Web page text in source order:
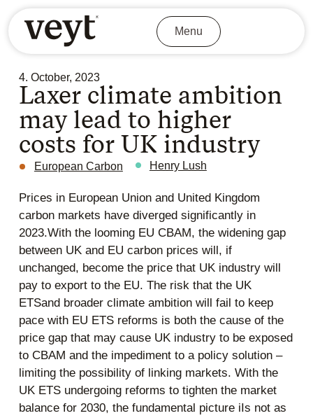
Menu
4. October, 2023
Laxer climate ambition
may lead to higher
costs for UK industry
European Carbon Henry Lush
Prices in European Union and United Kingdom
carbon markets have diverged significantly in
2023.With the looming EU CBAM, the widening gap
between UK and EU carbon prices will, if
unchanged, become the price that UK industry will
pay to export to the EU. The risk that the UK
ETSand broader climate ambition will fail to keep
pace with EU ETS reforms is both the cause of the
price gap that may cause UK industry to be exposed
to CBAM and the impediment to a policy solution –
limiting the possibility of linking markets. With the
UK ETS undergoing reforms to tighten the market
balance for 2030, the fundamental picture iIs not as